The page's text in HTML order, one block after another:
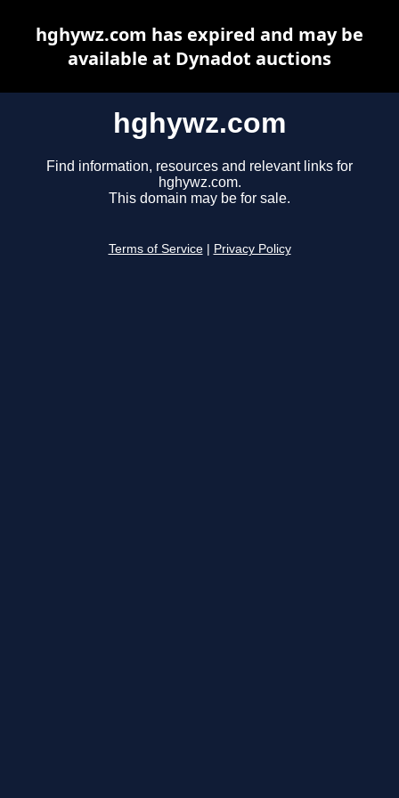
hghywz.com
Find information, resources and relevant links for
hghywz.com.
This domain may be for sale.
Terms of Service Privacy Policy
hghywz.com has expired and may be
available at Dynadot auctions